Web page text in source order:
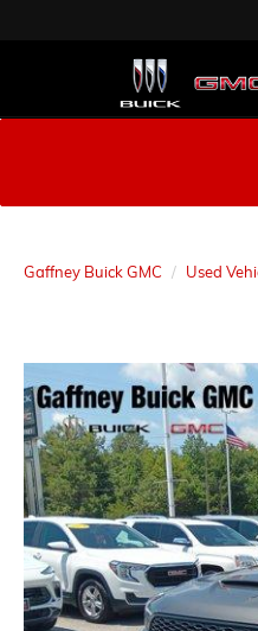
Gaffney Buick GMC Used